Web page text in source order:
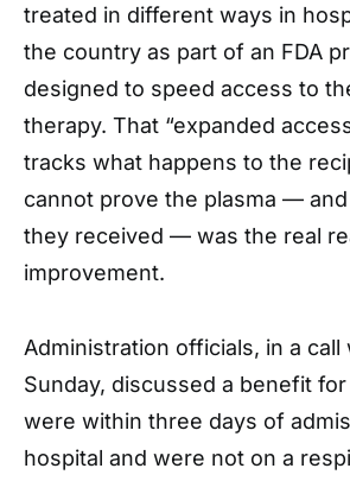
treated in different ways in
the country as part of an FDA
designed to speed access to
therapy. That “expanded
tracks what happens to the
cannot prove the plasma —
they received — was the real
improvement.
Administration officials, in a
Sunday, discussed a benefit
were within three days of
hospital and were not on a